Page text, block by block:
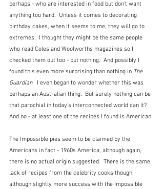
perhaps - who are interested in food but don't want
anything too hard.  Unless it comes to decorating
birthday cakes, when it seems to me, they will go to
extremes.  I thought they might be the same people
who read Coles and Woolworths magazines so I
checked them out too - but nothing.  And possibly I
found this even more surprising than nothing in The
Guardian.  I even began to wonder whether this was
perhaps an Australian thing.  But surely nothing can be
that parochial in today's interconnected world can it?
And no - at least one of the recipes I found is American.
The Impossible pies seem to be claimed by the
Americans in fact - 1960s America, although again,
there is no actual origin suggested.  There is the same
lack of recipes from the celebrity cooks though,
although slightly more success with the Impossible